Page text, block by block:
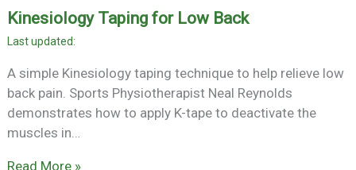
Kinesiology Taping for Low Back
A simple Kinesiology taping technique to help relieve low
back pain. Sports Physiotherapist Neal Reynolds
demonstrates how to apply K-tape to deactivate the
muscles in…
Read More »